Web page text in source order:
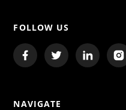
FOLLOW US
NAVIGATE